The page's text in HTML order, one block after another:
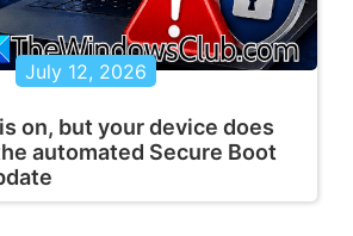
July 12, 2026
on, but your device does
automated Secure Boot